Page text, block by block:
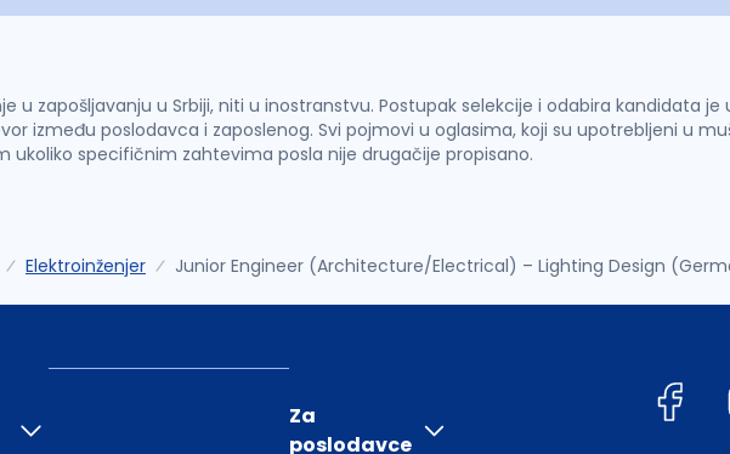
u zapošljavanju u Srbiji, niti u inostranstvu. Postupak selekcije i odabira kandidata je
između poslodavca i zaposlenog. Svi pojmovi u oglasima, koji su upotrebljeni u
ukoliko specifičnim zahtevima posla nije drugačije propisano.
Elektroinženjer Junior Engineer (Architecture/Electrical) – Lighting Design
Za
poslodavce